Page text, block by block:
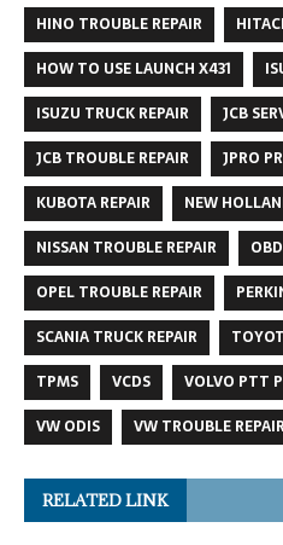
HINO TROUBLE REPAIR
HOW TO USE LAUNCH X431
ISUZU TRUCK REPAIR
JCB
JCB TROUBLE REPAIR
JPRO
KUBOTA REPAIR
NEW
NISSAN TROUBLE REPAIR
OPEL TROUBLE REPAIR
SCANIA TRUCK REPAIR
TPMS
VCDS VOLVO PTT
VW ODIS
VW TROUBLE REPAIR
RELATED LINK